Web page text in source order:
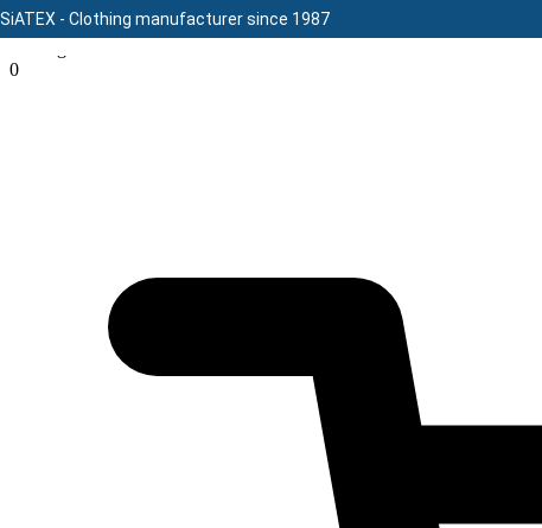
SiATEX - Clothing manufacturer since 1987
0